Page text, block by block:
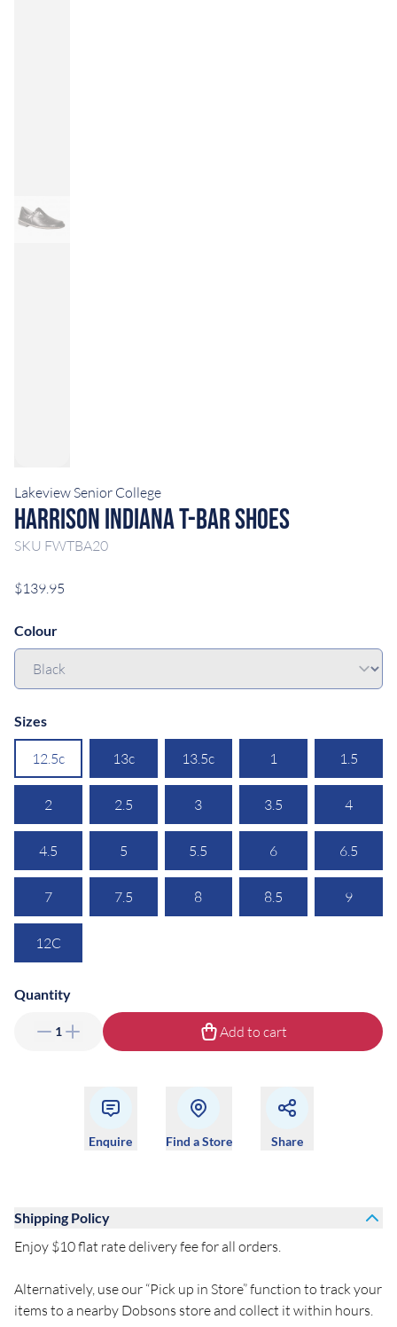
Lakeview Senior College
Harrison Indiana T-Bar Shoes
SKU FWTBA20
$139.95
Colour
Sizes
12.5c 13c 13.5c 1 1.5
2 2.5 3 3.5 4
4.5 5 5.5 6 6.5
7 7.5 8 8.5 9
12C
Quantity
1 Add to cart
Enquire Find a Store Share
Shipping Policy
Enjoy $10 flat rate delivery fee for all orders.
Alternatively, use our “Pick up in Store” function to track your
items to a nearby Dobsons store and collect it within hours.